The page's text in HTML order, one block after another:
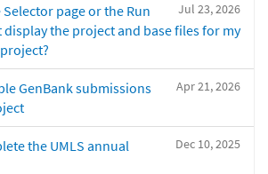
Jul 23, 2026
page or the Run
the project and base files for my
Apr 21, 2026
GenBank submissions
Dec 10, 2025
the UMLS annual